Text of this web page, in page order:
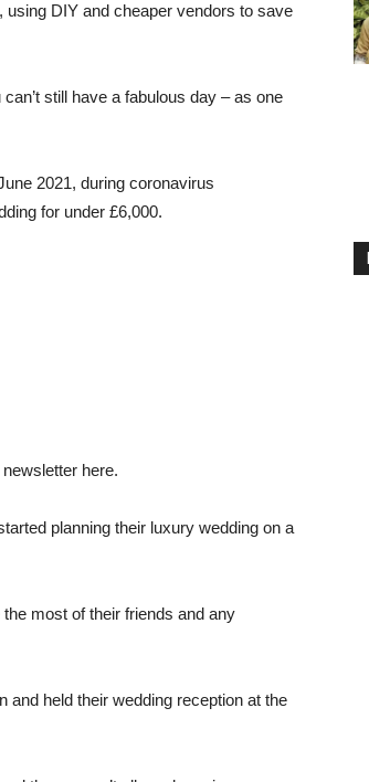
DIY and cheaper vendors to save
still have a fabulous day – as one
2021, during coronavirus
for under £6,000.
here.
planning their luxury wedding on a
most of their friends and any
and held their wedding reception at the